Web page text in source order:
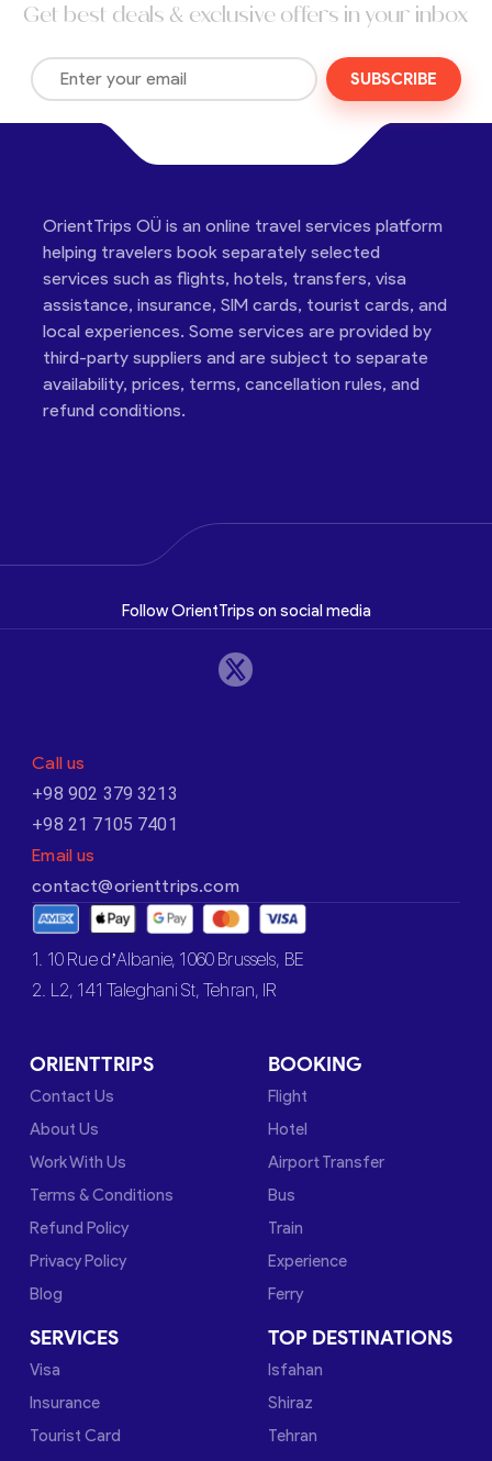
Get best deals & exclusive offers in your inbox
SUBSCRIBE
OrientTrips OÜ is an online travel services platform
helping travelers book separately selected
services such as flights, hotels, transfers, visa
assistance, insurance, SIM cards, tourist cards, and
local experiences. Some services are provided by
third-party suppliers and are subject to separate
availability, prices, terms, cancellation rules, and
refund conditions.
Follow OrientTrips on social media
Call us
+98 902 379 3213
+98 21 7105 7401
Email us
contact@orienttrips.com
1. 10 Rue d’Albanie, 1060 Brussels, BE
2. L2, 141 Taleghani St, Tehran, IR
ORIENTTRIPS
Contact Us
About Us
Work With Us
Terms & Conditions
Refund Policy
Privacy Policy
Blog
BOOKING
Flight
Hotel
Airport Transfer
Bus
Train
Experience
Ferry
SERVICES
Visa
Insurance
Tourist Card
TOP DESTINATIONS
Isfahan
Shiraz
Tehran